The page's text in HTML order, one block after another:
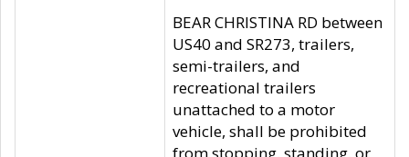
BEAR CHRISTINA RD between
US40 and SR273, trailers,
semi-trailers, and
recreational trailers
unattached to a motor
vehicle, shall be prohibited